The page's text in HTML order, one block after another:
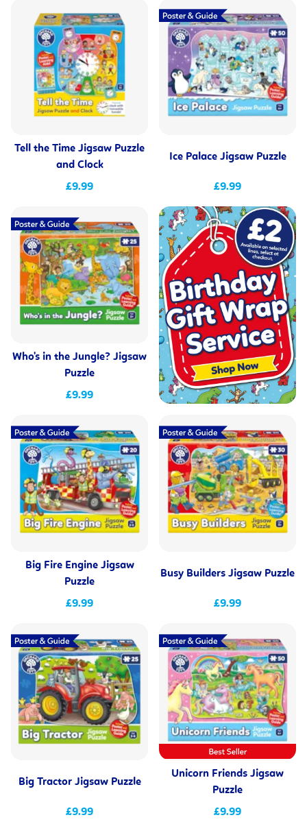
Tell the Time Jigsaw Puzzle
and Clock
£9.99
Ice Palace Jigsaw Puzzle
£9.99
Who's in the Jungle? Jigsaw
Puzzle
£9.99
Big Fire Engine Jigsaw
Puzzle
£9.99
Busy Builders Jigsaw Puzzle
£9.99
Big Tractor Jigsaw Puzzle
£9.99
Unicorn Friends Jigsaw
Puzzle
£9.99